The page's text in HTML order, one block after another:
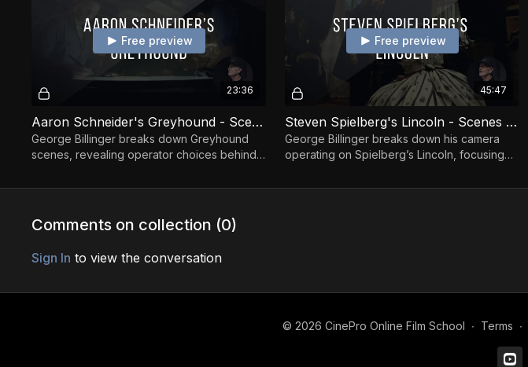
23:36
Free preview
Aaron Schneider's Greyhound - Scenes Breakdown By George Billinger
George Billinger breaks down Greyhound
scenes, revealing operator choices behind
45:47
Free preview
Steven Spielberg's Lincoln - Scenes Breakdown By George Billinger
George Billinger breaks down his camera
operating on Spielberg’s Lincoln, focusing
Comments on collection (0)
Sign In to view the conversation
© 2026 CinePro Online Film School ∙ Terms ∙